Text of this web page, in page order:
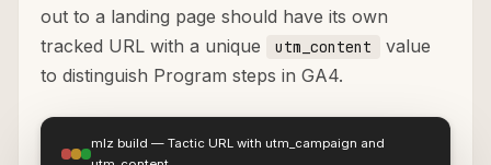
out to a landing page should have its own
tracked URL with a unique
utm_content
value
to distinguish Program steps in GA4.
mlz build — Tactic URL with utm_campaign and